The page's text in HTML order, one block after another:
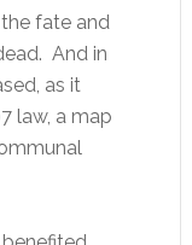
fate and
And in
as it
law, a map